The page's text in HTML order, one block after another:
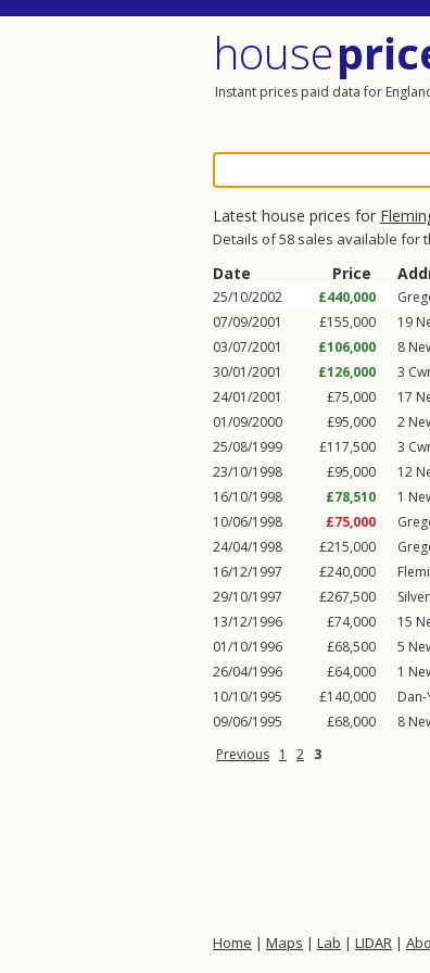
house
Instant prices paid data for
Latest house prices for
Details of 58 sales available for
Date Price
25/10/2002 £440,000
07/09/2001
£155,000 19
03/07/2001
£106,000 8
30/01/2001
£126,000 3
24/01/2001
£75,000 17
01/09/2000
£95,000 2
25/08/1999
£117,500 3
23/10/1998
£95,000 12
16/10/1998
£78,510 1
10/06/1998
£75,000
24/04/1998
£215,000
16/12/1997
£240,000
29/10/1997
£267,500
13/12/1996
£74,000 15
01/10/1996
£68,500 5
26/04/1996
£64,000 1
10/10/1995
£140,000 Dan-
09/06/1995
£68,000 8
Previous 1 2 3
Home | Maps | Lab | LIDAR |